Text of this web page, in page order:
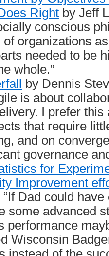
Right by Jeff
conscious
of organizations
needed to be
whole.”
by Dennis
is about
I prefer this
that require
and on
governance
for
Improvement
Dad could
some advanced
performance
Wisconsin